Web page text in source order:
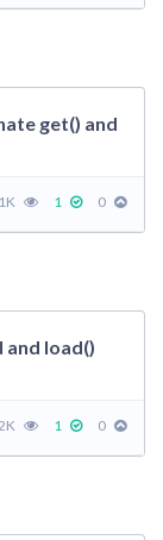
get() and
1K 1 0
and load()
1 0